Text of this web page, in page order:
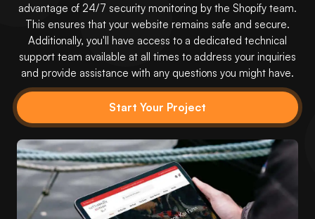
advantage of 24/7 security monitoring by the Shopify team.
This ensures that your website remains safe and secure.
Additionally, you'll have access to a dedicated technical
support team available at all times to address your inquiries
and provide assistance with any questions you might have.
Start Your Project